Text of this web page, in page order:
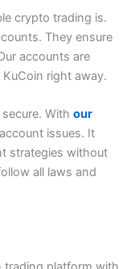
crypto trading is.
They ensure
accounts are
right away.
With our
issues. It
strategies without
all laws and